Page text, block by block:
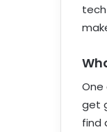
get
find